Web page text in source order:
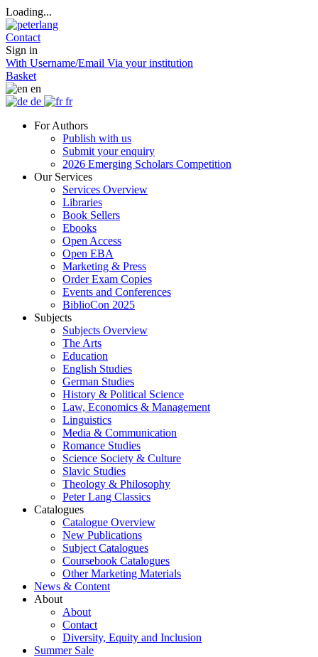
Loading...
Contact
Sign in
With Username/Email Via your institution
Basket
en
de
fr
For Authors
Publish with us
Submit your enquiry
2026 Emerging Scholars Competition
Our Services
Services Overview
Libraries
Book Sellers
Ebooks
Open Access
Open EBA
Marketing & Press
Order Exam Copies
Events and Conferences
BiblioCon 2025
Subjects
Subjects Overview
The Arts
Education
English Studies
German Studies
History & Political Science
Law, Economics & Management
Linguistics
Media & Communication
Romance Studies
Science Society & Culture
Slavic Studies
Theology & Philosophy
Peter Lang Classics
Catalogues
Catalogue Overview
New Publications
Subject Catalogues
Coursebook Catalogues
Other Marketing Materials
News & Content
About
About
Contact
Diversity, Equity and Inclusion
Summer Sale